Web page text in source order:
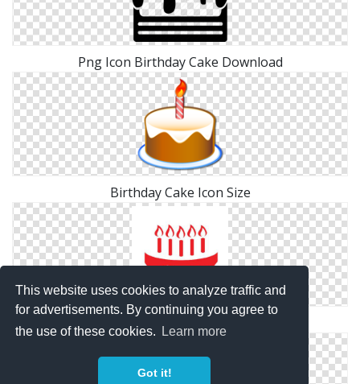
This website uses cookies to analyze traffic and
for advertisements. By continuing you agree to
the use of these cookies.
Learn more
Got it!
Png Icon Birthday Cake Download
Birthday Cake Icon Size
Birthday, Cake Icon